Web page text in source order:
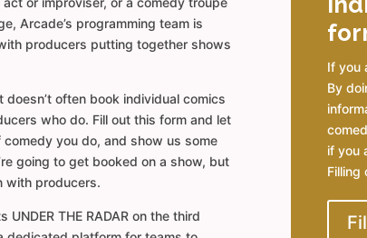
Arcade’s programming team is
producers putting together shows
often book individual comics
who do. Fill out this form and let
you do, and show us some
going to get booked on a show, but
with producers.
THE RADAR on the third
If you
By
if you
Filling